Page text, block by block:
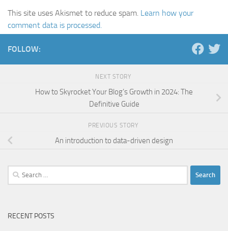
This site uses Akismet to reduce spam. Learn how your
comment data is processed.
FOLLOW:
NEXT STORY
How to Skyrocket Your Blog’s Growth in 2024: The
Definitive Guide
PREVIOUS STORY
An introduction to data-driven design
Search
for:
RECENT POSTS